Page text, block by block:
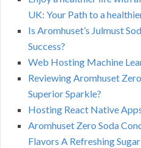
UK: Your Path to a
Is Aromhuset’s Julmust
Success?
Web Hosting Machine
Reviewing Aromhuset
Superior Sparkle?
Hosting React Native
Aromhuset Zero Soda
Flavors A Refreshing